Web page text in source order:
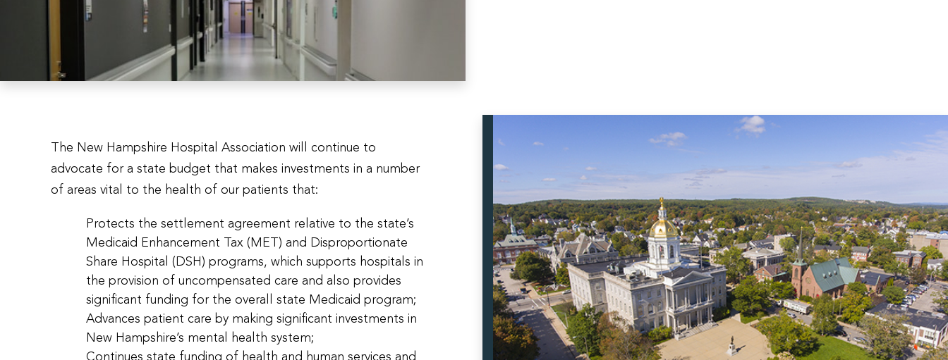
The New Hampshire Hospital Association will continue to
advocate for a state budget that makes investments in a number
of areas vital to the health of our patients that:
Protects the settlement agreement relative to the state’s
Medicaid Enhancement Tax (MET) and Disproportionate
Share Hospital (DSH) programs, which supports hospitals in
the provision of uncompensated care and also provides
significant funding for the overall state Medicaid program;
Advances patient care by making significant investments in
New Hampshire’s mental health system;
Continues state funding of health and human services and